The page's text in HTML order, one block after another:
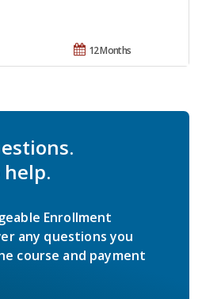
12 Months
Enrollment
any questions you
course and payment